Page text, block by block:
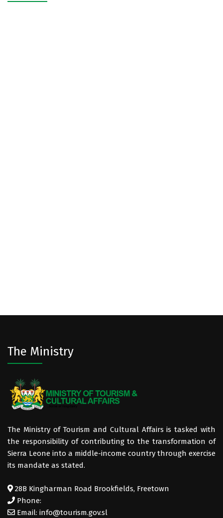
The Ministry
The Ministry of Tourism and Cultural Affairs is tasked with
the responsibility of contributing to the transformation of
Sierra Leone into a middle-income country through exercise
its mandate as stated.
28B Kingharman Road Brookfields, Freetown
Phone:
Email: info@tourism.gov.sl